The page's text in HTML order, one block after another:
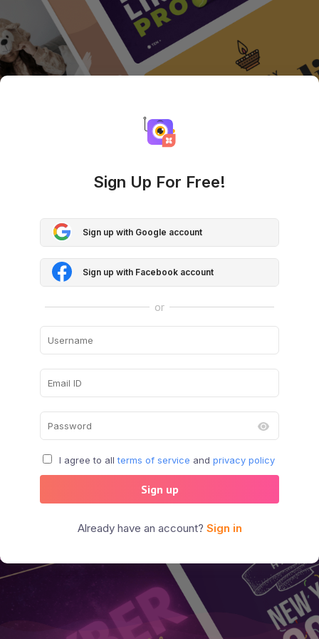
Sign Up For Free!
Sign up with Google account
Sign up with Facebook account
or
I agree to all terms of service and privacy policy
Sign up
Already have an account? Sign in